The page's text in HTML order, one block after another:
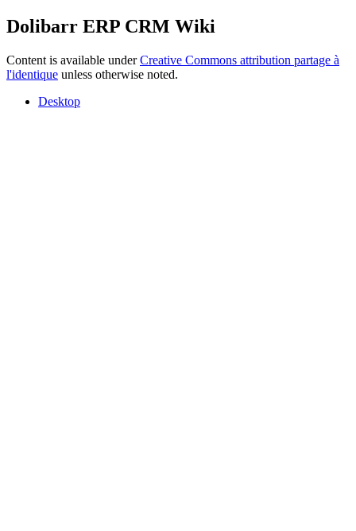
Dolibarr ERP CRM Wiki
Content is available underCreative Commons attribution partage à
l'identique unless otherwise noted.
Desktop